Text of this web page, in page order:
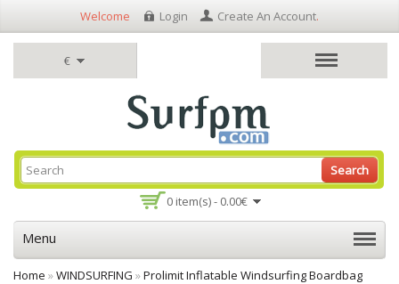
€
Welcome Login Create An Account.
0 item(s) - 0.00€
Search
Menu
Home »WINDSURFING »Prolimit Inflatable Windsurfing Boardbag